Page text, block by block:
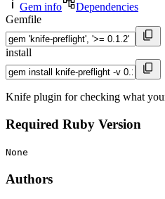
Gem info
Dependencies
Gemfile
install
Knife plugin for checking what
Required Ruby Version
None
Authors